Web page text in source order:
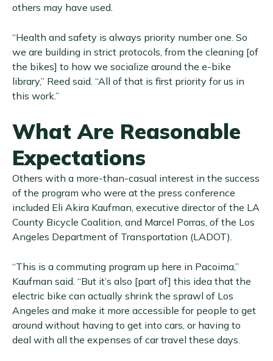
others may have used.
“Health and safety is always priority number one. So
we are building in strict protocols, from the cleaning [of
the bikes] to how we socialize around the e-bike
library,” Reed said. “All of that is first priority for us in
this work.”
What Are Reasonable
Expectations
Others with a more-than-casual interest in the success
of the program who were at the press conference
included Eli Akira Kaufman, executive director of the LA
County Bicycle Coalition, and Marcel Porras, of the Los
Angeles Department of Transportation (LADOT).
“This is a commuting program up here in Pacoima,”
Kaufman said. “But it’s also [part of] this idea that the
electric bike can actually shrink the sprawl of Los
Angeles and make it more accessible for people to get
around without having to get into cars, or having to
deal with all the expenses of car travel these days.